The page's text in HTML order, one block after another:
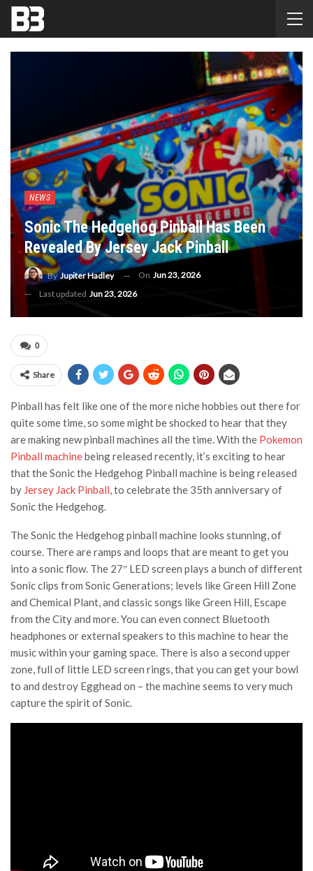
NEWS
Sonic The Hedgehog Pinball Has Been
Revealed By Jersey Jack Pinball
ByJupiter Hadley On Jun 23, 2026
Last updated Jun 23, 2026
0
Share
Pinball has felt like one of the more niche hobbies out there for
quite some time, so some might be shocked to hear that they
are making new pinball machines all the time. With the Pokemon
Pinball machinebeing released recently, it’s exciting to hear
that the Sonic the Hedgehog Pinball machine is being released
by Jersey Jack Pinball, to celebrate the 35th anniversary of
Sonic the Hedgehog.
The Sonic the Hedgehog pinball machine looks stunning, of
course. There are ramps and loops that are meant to get you
into a sonic flow. The 27″ LED screen plays a bunch of different
Sonic clips from Sonic Generations; levels like Green Hill Zone
and Chemical Plant, and classic songs like Green Hill, Escape
from the City and more. You can even connect Bluetooth
headphones or external speakers to this machine to hear the
music within your gaming space. There is also a second upper
zone, full of little LED screen rings, that you can get your bowl
to and destroy Egghead on – the machine seems to very much
capture the spirit of Sonic.